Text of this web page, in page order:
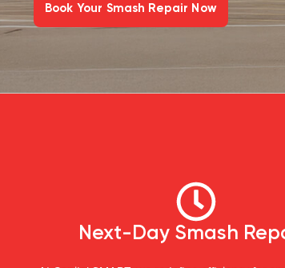
Book Your Smash Repair Now
Next-Day Smash